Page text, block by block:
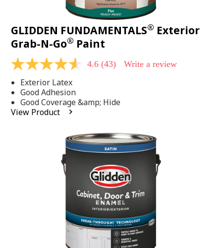
GLIDDEN FUNDAMENTALS® Exterior
Grab-N-Go® Paint
4.6
of
5
stars,
average
rating
4.6 (43) Write a review
Exterior Latex
Good Adhesion
Good Coverage &amp; Hide
View Product